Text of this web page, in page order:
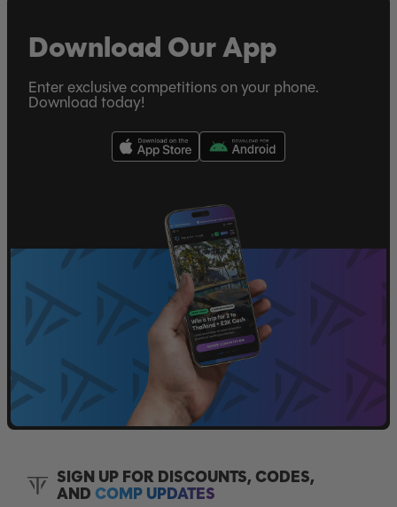
Download Our App
Enter exclusive competitions on your phone.
Download today!
SIGN UP FOR DISCOUNTS, CODES,
ANDCOMP UPDATES